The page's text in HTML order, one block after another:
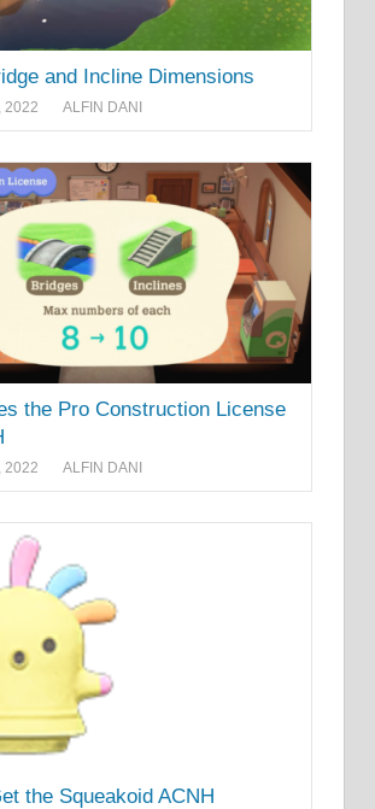
and Incline Dimensions
2022 ALFIN DANI
the Pro Construction License
2022 ALFIN DANI
the Squeakoid ACNH